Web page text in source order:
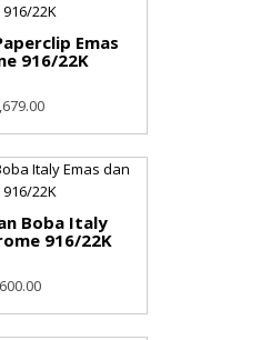
Emas
916/22K
Boba Italy
916/22K